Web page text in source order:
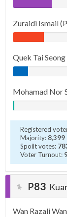
Zuraidi Ismail
Quek Tai
Mohamad Nor
Registered
Majority: 8,399
Spoilt votes:
Voter Turnout:
P83
Wan Razali